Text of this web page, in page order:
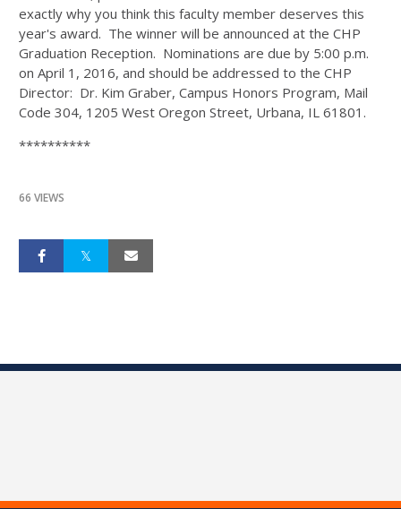
exactly why you think this faculty member deserves this
year's award. The winner will be announced at the CHP
Graduation Reception. Nominations are due by 5:00 p.m.
on April 1, 2016, and should be addressed to the CHP
Director: Dr. Kim Graber, Campus Honors Program, Mail
Code 304, 1205 West Oregon Street, Urbana, IL 61801.
**********
66 VIEWS